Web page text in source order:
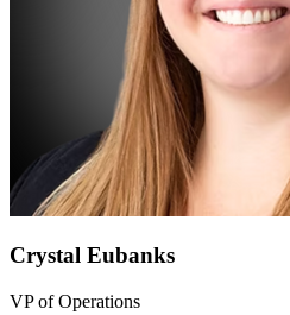
Crystal Eubanks
VP of Operations